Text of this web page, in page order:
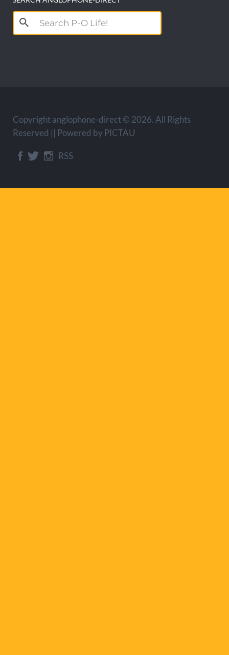
Search
Copyright anglophone-direct © 2026. All Rights
Reserved || Powered by PICTAU
RSS